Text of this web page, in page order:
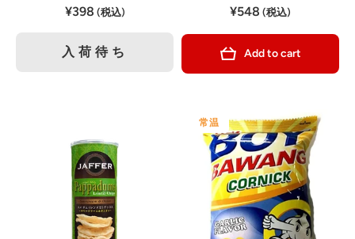
¥398 (税込)
入荷待ち
¥548 (税込)
Add to cart
常温